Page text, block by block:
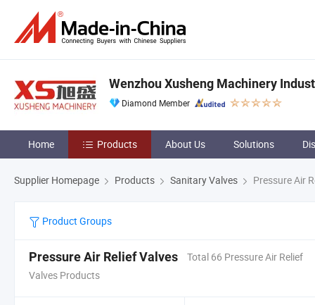
Wenzhou Xusheng Machinery
Diamond Member
Home Products About Us Solutions
Supplier Homepage Products Sanitary Valves Pressure Air
Product Groups
Pressure Air Relief Valves
Total 66 Pressure Air Relief
Valves Products